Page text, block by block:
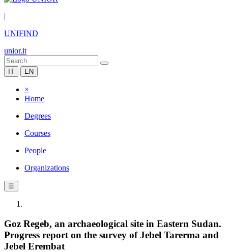
|
UNIFIND
unior.it
IT EN
×
Home
Degrees
Courses
People
Organizations
☰
Goz Regeb, an archaeological site in Eastern Sudan.
Progress report on the survey of Jebel Tarerma and
Jebel Erembat